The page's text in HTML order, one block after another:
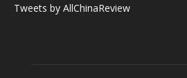
Tweets by AllChinaReview